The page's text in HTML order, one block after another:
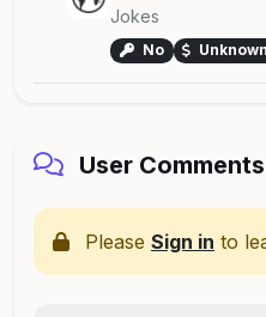
Jokes
No Unknown
User Comments
Please Sign in to